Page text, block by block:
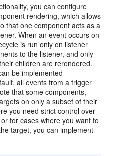
you can configure
rendering, which allows
that one component acts as a
When an event occurs on
is run only on listener
to the listener, and only
children are rerendered.
be implemented
all events from a trigger
that some components,
on only a subset of their
you need strict control over
for cases where you want to
target, you can implement